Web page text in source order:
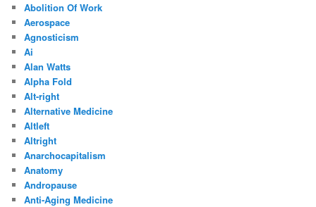
Abolition Of Work
Aerospace
Agnosticism
Ai
Alan Watts
Alpha Fold
Alt-right
Alternative Medicine
Altleft
Altright
Anarchocapitalism
Anatomy
Andropause
Anti-Aging Medicine